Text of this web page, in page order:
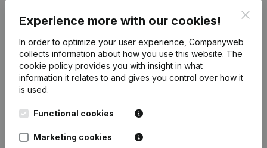
Experience more with our cookies!
In order to optimize your user experience, Companyweb
collects information about how you use this website. The
cookie policy provides you with insight in what
information it relates to and gives you control over how it
is used.
Functional cookies
Marketing cookies
English
Kantorenpark Everest
248D,
Monitoring
International search